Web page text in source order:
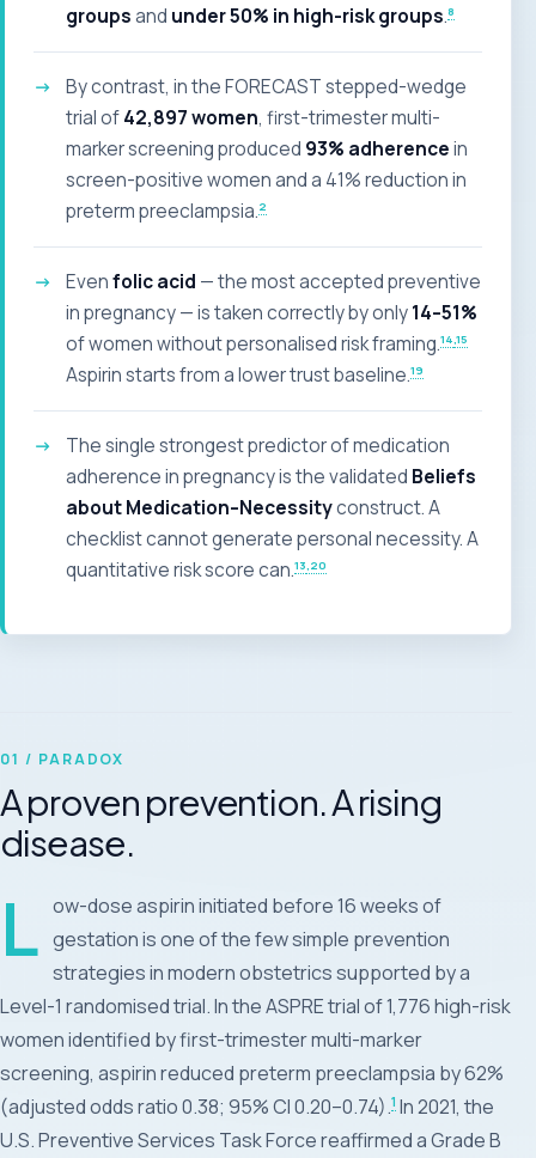
groupsand under 50% in high-risk groups.8
By contrast, in the FORECAST stepped-wedge
trial of42,897 women, first-trimester multi-
marker screening produced 93% adherencein
screen-positive women and a 41% reduction in
preterm preeclampsia.2
Evenfolic acid — the most accepted preventive
in pregnancy — is taken correctly by only14–51%
of women without personalised risk framing.14,15
Aspirin starts from a lower trust baseline.19
The single strongest predictor of medication
adherence in pregnancy is the validated Beliefs
about Medication–Necessityconstruct. A
checklist cannot generate personal necessity. A
quantitative risk score can.13,20
01 / PARADOX
A proven prevention. A rising
disease.
L ow-dose aspirin initiated before 16 weeks of
gestation is one of the few simple prevention
strategies in modern obstetrics supported by a
Level-1 randomised trial. In the ASPRE trial of 1,776 high-risk
women identified by first-trimester multi-marker
screening, aspirin reduced preterm preeclampsia by 62%
(adjusted odds ratio 0.38; 95% CI 0.20–0.74).1 In 2021, the
U.S. Preventive Services Task Force reaffirmed a Grade B